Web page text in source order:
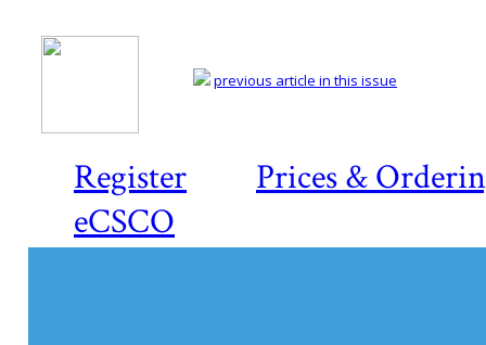
Register
Prices &
eCSCO
previous article in this issue